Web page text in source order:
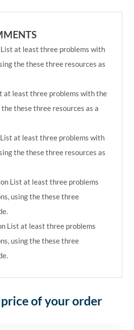
List at least three problems with
the these three resources as
at least three problems with the
these three resources as a
List at least three problems with
the these three resources as
on List at least three problems
using the these three
List at least three problems
using the these three
of your order